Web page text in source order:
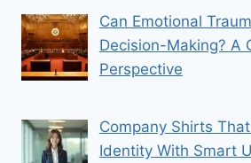
Can Emotional
Decision-Making? A
Perspective
Company Shirts
Identity With Smart